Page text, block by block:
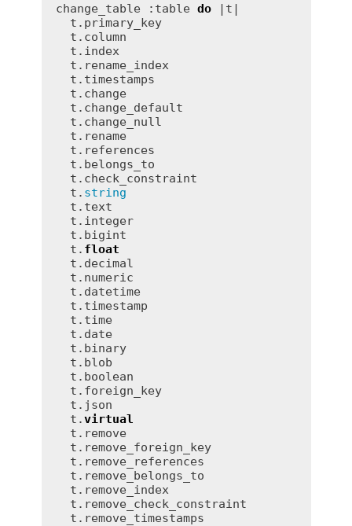
change_table :table do |t|
  t.primary_key
  t.column
  t.index
  t.rename_index
  t.timestamps
  t.change
  t.change_default
  t.change_null
  t.rename
  t.references
  t.belongs_to
  t.check_constraint
  t.
string
  t.text
  t.integer
  t.bigint
  t.
float
  t.decimal
  t.numeric
  t.datetime
  t.timestamp
  t.time
  t.date
  t.binary
  t.blob
  t.boolean
  t.foreign_key
  t.json
  t.
virtual
  t.remove
  t.remove_foreign_key
  t.remove_references
  t.remove_belongs_to
  t.remove_index
  t.remove_check_constraint
  t.remove_timestamps